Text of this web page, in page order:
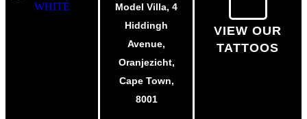
Model Villa, 4
Hiddingh
Avenue,
Oranjezicht,
Cape Town,
8001
VIEW OUR
TATTOOS